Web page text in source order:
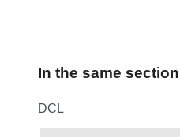
In the same section
DCL